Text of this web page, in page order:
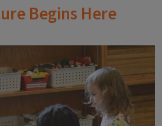
Begins Here